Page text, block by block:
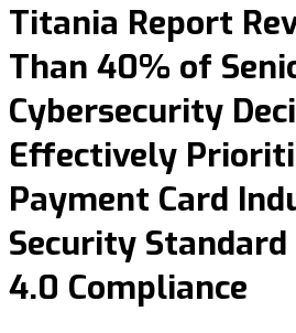
Titania Report
Than 40% of
Cybersecurity
Effectively
Payment Card
Security Standard
4.0 Compliance